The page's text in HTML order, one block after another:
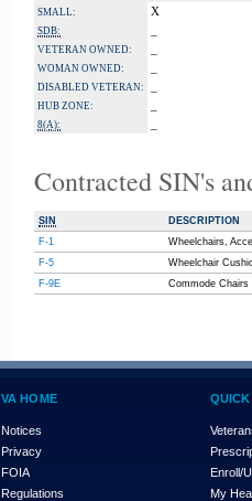
SMALL: X
SDB:
VETERAN OWNED:
WOMAN OWNED:
DISABLED VETERAN:
HUB ZONE:
8(A):
Contracted SIN's
SIN
DESCRIPTION
F-1
Wheelchairs,
F-5
Wheelchair
F-9E
Commode Chairs
VA HOME
Notices
Privacy
FOIA
Regulations
Enroll/
My